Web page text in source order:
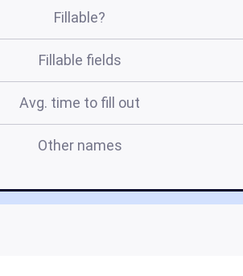
Fillable?
Fillable fields
Avg. time to fill out
Other names